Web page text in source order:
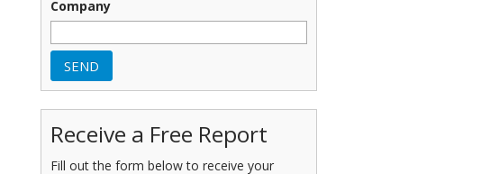
Company
Receive a Free Report
Fill out the form below to receive your